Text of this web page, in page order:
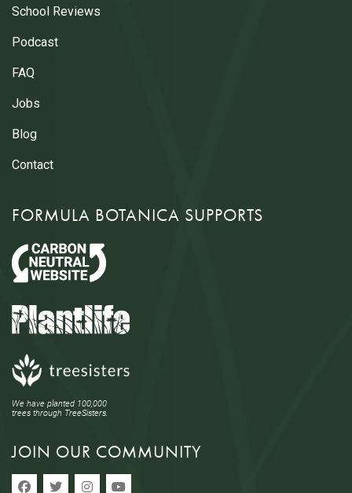
School Reviews
Podcast
FAQ
Jobs
Blog
Contact
FORMULA BOTANICA SUPPORTS
We have planted 100,000
trees through TreeSisters.
JOIN OUR COMMUNITY